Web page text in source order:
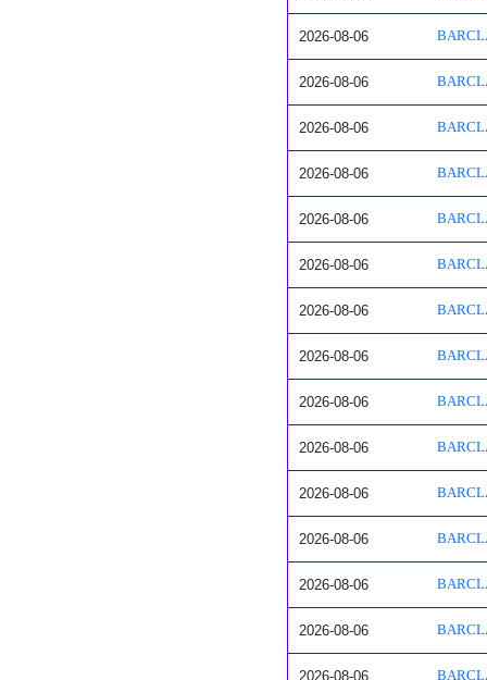
2026-08-06
2026-08-06
2026-08-06
2026-08-06
2026-08-06
2026-08-06
2026-08-06
2026-08-06
2026-08-06
2026-08-06
2026-08-06
2026-08-06
2026-08-06
2026-08-06
2026-08-06